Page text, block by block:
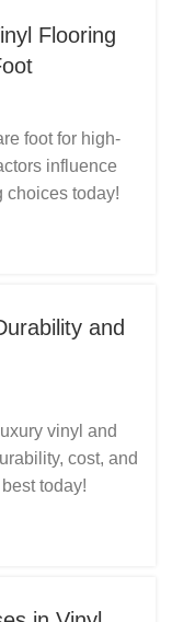
Flooring
foot for high-
influence
choices today!
and
vinyl and
cost, and
today!